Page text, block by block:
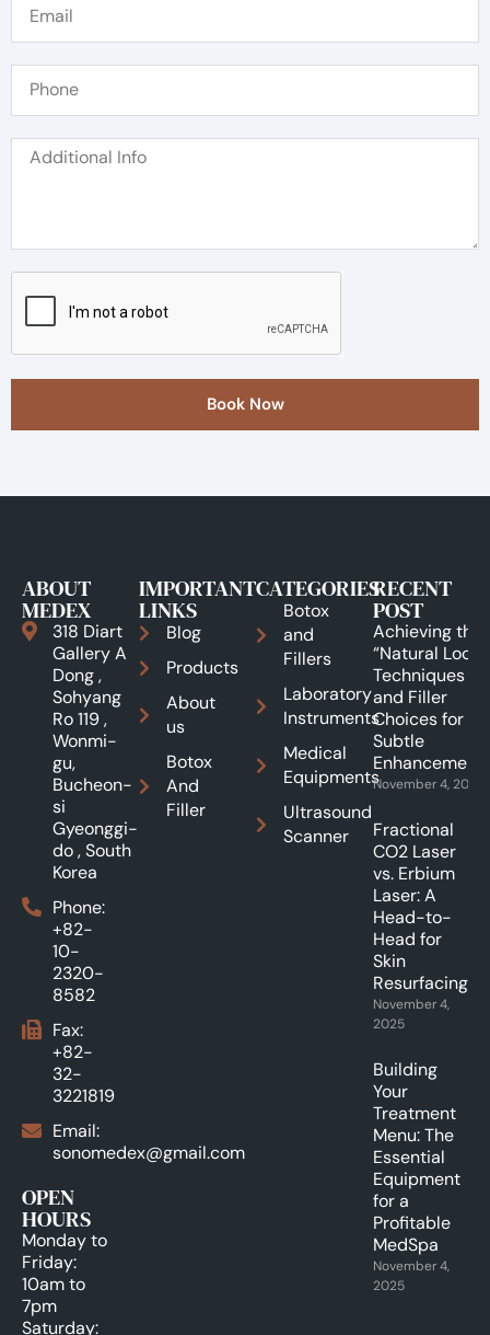
Book Now
ABOUT
MEDEX
318 Diart
Gallery A
Dong ,
Sohyang
Ro 119 ,
Wonmi-
gu,
Bucheon-
si
Gyeonggi-
do , South
Korea
Phone:
+82-
10-
2320-
8582
Fax:
+82-
32-
3221819
Email:
sonomedex@gmail.com
OPEN
HOURS
Monday to
Friday:
10am to
7pm
Saturday:
IMPORTANT
LINKS
Blog
Products
About
us
Botox
And
Filler
CATEGORIES
Botox
and
Fillers
Laboratory
Instruments
Medical
Equipments
Ultrasound
Scanner
RECENT
POST
Achieving the
“Natural Look”:
Techniques
and Filler
Choices for
Subtle
November 4, 2025
Fractional
CO2 Laser
vs. Erbium
Laser: A
Head-to-
Head for
Skin
Resurfacing.
November 4,
2025
Building
Your
Treatment
Menu: The
Essential
Equipment
for a
Profitable
MedSpa
November 4,
2025